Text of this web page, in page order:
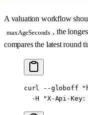
A valuation workflow
maxAgeSeconds , the
compares the latest round
curl --globoff
  -H
"X-Api-Key: